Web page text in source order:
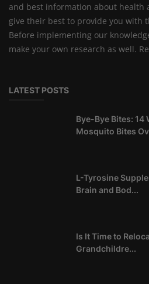
and best information about health
give their best to provide you with
Before implementing our
make your own research as well.
LATEST POSTS
Bye-Bye Bites: 14
Mosquito Bites
L-Tyrosine
Brain and Bod...
Is It Time to
Grandchildre...